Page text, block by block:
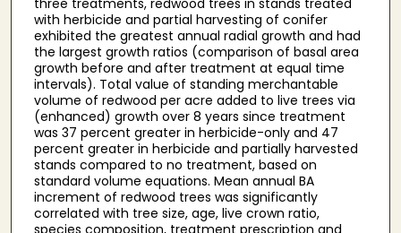
with herbicide and partial harvesting of conifer
exhibited the greatest annual radial growth and had
the largest growth ratios (comparison of basal area
growth before and after treatment at equal time
intervals). Total value of standing merchantable
volume of redwood per acre added to live trees via
(enhanced) growth over 8 years since treatment
was 37 percent greater in herbicide-only and 47
percent greater in herbicide and partially harvested
stands compared to no treatment, based on
standard volume equations. Mean annual BA
increment of redwood trees was significantly
correlated with tree size, age, live crown ratio,
species composition, treatment prescription and